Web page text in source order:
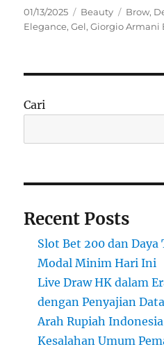
Posted
on
01/13/2025 Categories
Beauty Tags
Brow,
Elegance,Gel,Giorgio Armani
Cari
Recent Posts
Slot Bet 200 dan Daya
Modal Minim Hari Ini
Live Draw HK dalam
dengan Penyajian
Arah Rupiah Indonesia
Kesalahan Umum